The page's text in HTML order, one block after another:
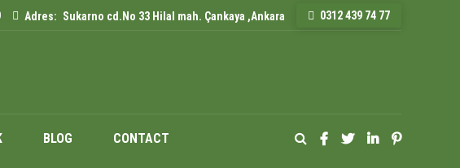
Adres: Sukarno cd.No 33 Hilal mah. Çankaya ,Ankara 0312 439 74 77
BLOG CONTACT